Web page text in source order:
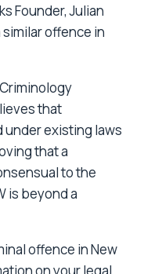
Founder, Julian
similar offence in
that
existing laws
that a
to the
is beyond a
offence in New